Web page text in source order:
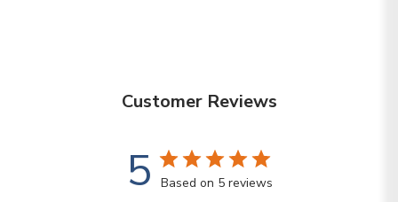
Customer Reviews
5 Based on 5 reviews